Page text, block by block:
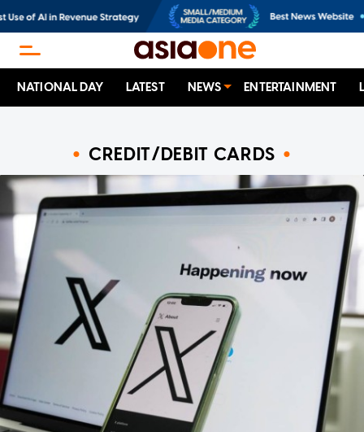
NATIONAL DAY LATEST NEWS ENTERTAINMENT
CREDIT/DEBIT CARDS